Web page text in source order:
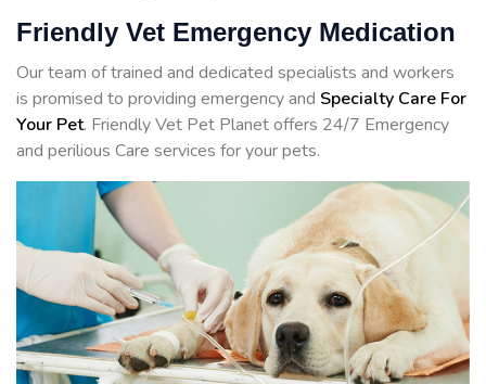
Friendly Vet Emergency Medication
Our team of trained and dedicated specialists and workers
is promised to providing emergency and Specialty Care For
Your Pet. Friendly Vet Pet Planet offers 24/7 Emergency
and perilious Care services for your pets.